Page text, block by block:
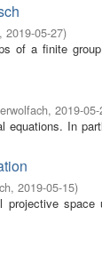
, 2019-05-27)
of a finite
, 2019-
equations. In
, 2019-05-15)
projective